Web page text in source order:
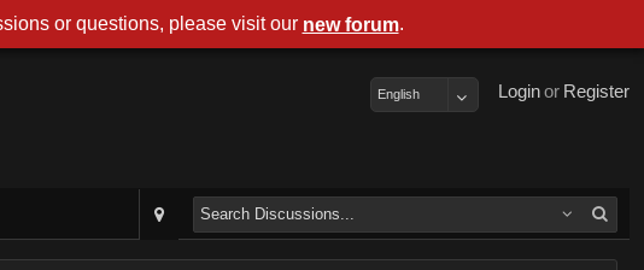
Register
or
Login
English
or questions, please visit our new forum.